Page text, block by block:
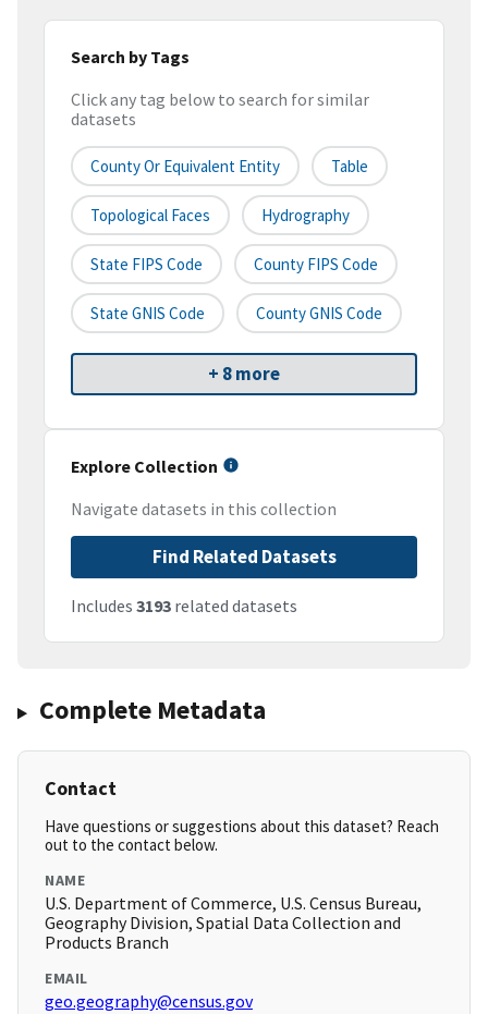
Search by Tags
Click any tag below to search for similar
datasets
County Or Equivalent Entity Table
Topological Faces Hydrography
State FIPS Code County FIPS Code
State GNIS Code County GNIS Code
+ 8 more
Explore Collection
Navigate datasets in this collection
Find Related Datasets
Includes 3193 related datasets
Complete Metadata
Contact
Have questions or suggestions about this dataset? Reach
out to the contact below.
NAME
U.S. Department of Commerce, U.S. Census Bureau,
Geography Division, Spatial Data Collection and
Products Branch
EMAIL
geo.geography@census.gov